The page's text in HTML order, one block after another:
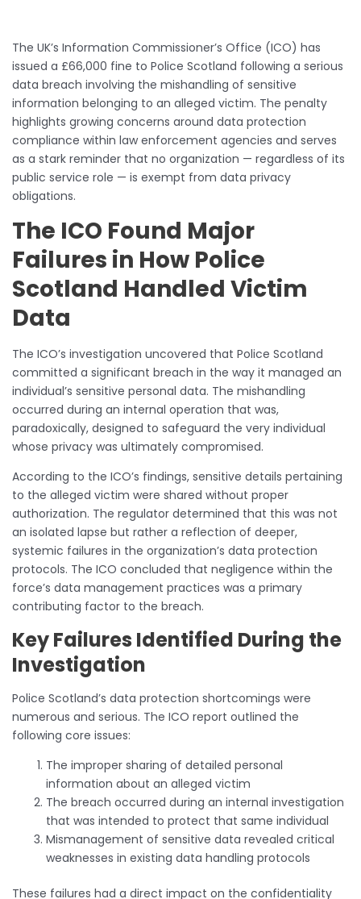
The UK’s Information Commissioner’s Office (ICO) has
issued a £66,000 fine to Police Scotland following a serious
data breach involving the mishandling of sensitive
information belonging to an alleged victim. The penalty
highlights growing concerns around data protection
compliance within law enforcement agencies and serves
as a stark reminder that no organization — regardless of its
public service role — is exempt from data privacy
obligations.
The ICO Found Major
Failures in How Police
Scotland Handled Victim
Data
The ICO’s investigation uncovered that Police Scotland
committed a significant breach in the way it managed an
individual’s sensitive personal data. The mishandling
occurred during an internal operation that was,
paradoxically, designed to safeguard the very individual
whose privacy was ultimately compromised.
According to the ICO’s findings, sensitive details pertaining
to the alleged victim were shared without proper
authorization. The regulator determined that this was not
an isolated lapse but rather a reflection of deeper,
systemic failures in the organization’s data protection
protocols. The ICO concluded that negligence within the
force’s data management practices was a primary
contributing factor to the breach.
Key Failures Identified During the
Investigation
Police Scotland’s data protection shortcomings were
numerous and serious. The ICO report outlined the
following core issues:
The improper sharing of detailed personal
information about an alleged victim
The breach occurred during an internal investigation
that was intended to protect that same individual
Mismanagement of sensitive data revealed critical
weaknesses in existing data handling protocols
These failures had a direct impact on the confidentiality